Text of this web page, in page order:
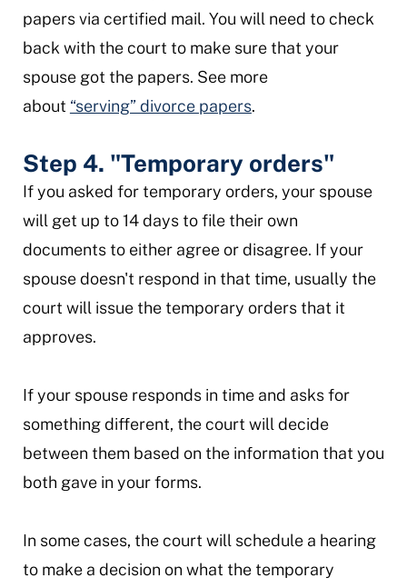
papers via certified mail. You will need to check
back with the court to make sure that your
spouse got the papers. See more
about “serving” divorce papers.
Step 4. "Temporary orders"
If you asked for temporary orders, your spouse
will get up to 14 days to file their own
documents to either agree or disagree. If your
spouse doesn't respond in that time, usually the
court will issue the temporary orders that it
approves.
If your spouse responds in time and asks for
something different, the court will decide
between them based on the information that you
both gave in your forms.
In some cases, the court will schedule a hearing
to make a decision on what the temporary